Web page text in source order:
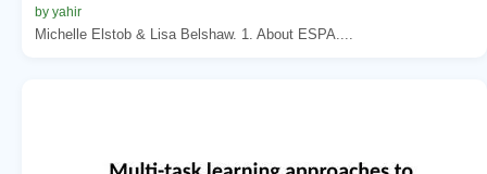
by yahir
Michelle Elstob & Lisa Belshaw. 1. About ESPA....